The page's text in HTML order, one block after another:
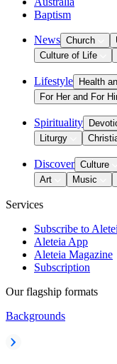
Baptism
News Church
Culture of Life
Lifestyle Health
For Her and For
Spirituality
Liturgy
Discover Culture
Art
Music
Services
Subscribe to
Aleteia App
Aleteia Magazine
Subscription
Our flagship formats
Backgrounds